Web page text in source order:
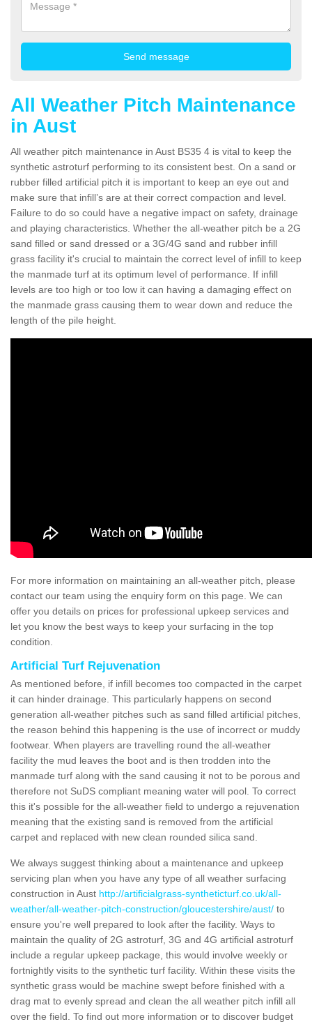
All Weather Pitch Maintenance
in Aust
All weather pitch maintenance in Aust BS35 4 is vital to keep the
synthetic astroturf performing to its consistent best. On a sand or
rubber filled artificial pitch it is important to keep an eye out and
make sure that infill’s are at their correct compaction and level.
Failure to do so could have a negative impact on safety, drainage
and playing characteristics. Whether the all-weather pitch be a 2G
sand filled or sand dressed or a 3G/4G sand and rubber infill
grass facility it's crucial to maintain the correct level of infill to keep
the manmade turf at its optimum level of performance. If infill
levels are too high or too low it can having a damaging effect on
the manmade grass causing them to wear down and reduce the
length of the pile height.
For more information on maintaining an all-weather pitch, please
contact our team using the enquiry form on this page. We can
offer you details on prices for professional upkeep services and
let you know the best ways to keep your surfacing in the top
condition.
Artificial Turf Rejuvenation
As mentioned before, if infill becomes too compacted in the carpet
it can hinder drainage. This particularly happens on second
generation all-weather pitches such as sand filled artificial pitches,
the reason behind this happening is the use of incorrect or muddy
footwear. When players are travelling round the all-weather
facility the mud leaves the boot and is then trodden into the
manmade turf along with the sand causing it not to be porous and
therefore not SuDS compliant meaning water will pool. To correct
this it's possible for the all-weather field to undergo a rejuvenation
meaning that the existing sand is removed from the artificial
carpet and replaced with new clean rounded silica sand.
We always suggest thinking about a maintenance and upkeep
servicing plan when you have any type of all weather surfacing
construction in Aust http://artificialgrass-syntheticturf.co.uk/all-
weather/all-weather-pitch-construction/gloucestershire/aust/ to
ensure you're well prepared to look after the facility. Ways to
maintain the quality of 2G astroturf, 3G and 4G artificial astroturf
include a regular upkeep package, this would involve weekly or
fortnightly visits to the synthetic turf facility. Within these visits the
synthetic grass would be machine swept before finished with a
drag mat to evenly spread and clean the all weather pitch infill all
over the field. To find out more information or to discover budget